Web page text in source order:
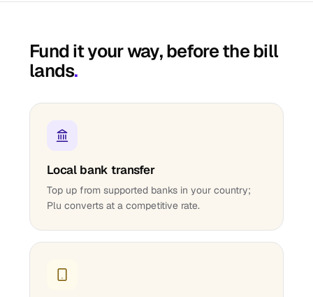
Fund it your way, before the bill
lands.
Local bank transfer
Top up from supported banks in your country;
Plu converts at a competitive rate.